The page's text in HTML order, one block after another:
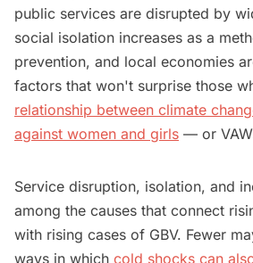
public services are disrupted by
social isolation increases as a
prevention, and local economies
factors that won't surprise those
relationship between climate
against women and girls — or
Service disruption, isolation, and
among the causes that connect
with rising cases of GBV. Fewer
ways in which cold shocks can